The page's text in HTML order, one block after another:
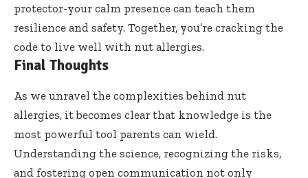
protector-your calm presence can teach them
resilience and safety. Together, you’re cracking the
code to live well with nut allergies.
Final Thoughts
As we unravel the complexities behind nut
allergies, it becomes clear that knowledge is the
most powerful tool parents can wield.
Understanding the science, recognizing the risks,
and fostering open communication not only